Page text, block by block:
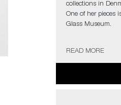
collections in
One of her pieces
Glass Museum.
The artist can
the gallery for
READ MORE